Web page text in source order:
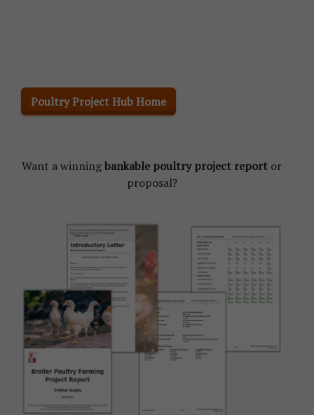
Poultry Project Hub Home
Want a winningbankable poultry project report or
proposal?